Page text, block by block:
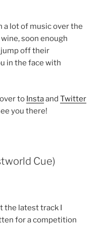
a lot of music over the
soon enough
off their
in the face with
to Instaand Twitter
you there!
Cue)
the latest track I
for a competition